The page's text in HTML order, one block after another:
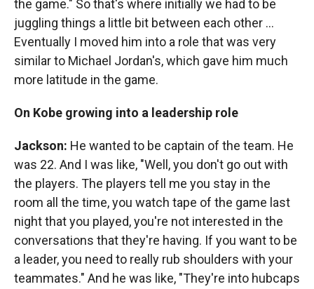
the game." So that's where initially we had to be
juggling things a little bit between each other …
Eventually I moved him into a role that was very
similar to Michael Jordan's, which gave him much
more latitude in the game.
On Kobe growing into a leadership role
Jackson: He wanted to be captain of the team. He
was 22. And I was like, "Well, you don't go out with
the players. The players tell me you stay in the
room all the time, you watch tape of the game last
night that you played, you're not interested in the
conversations that they're having. If you want to be
a leader, you need to really rub shoulders with your
teammates." And he was like, "They're into hubcaps